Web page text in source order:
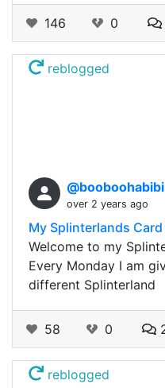
146 0
reblogged
@booboohabibi
over 2 years ago
My Splinterlands
Welcome to my
Every Monday I am
different Splinterland
58 0
reblogged